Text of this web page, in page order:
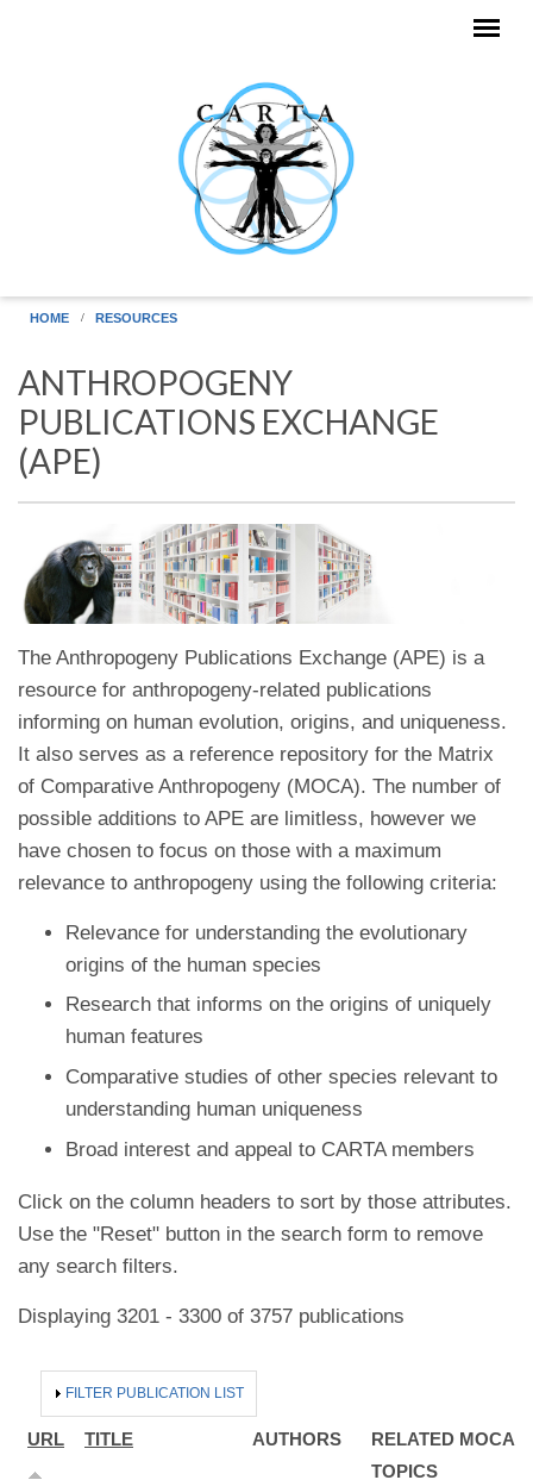
HOME RESOURCES
ANTHROPOGENY
PUBLICATIONS EXCHANGE
(APE)
The Anthropogeny Publications Exchange (APE) is a
resource for anthropogeny-related publications
informing on human evolution, origins, and uniqueness.
It also serves as a reference repository for the Matrix
of Comparative Anthropogeny (MOCA). The number of
possible additions to APE are limitless, however we
have chosen to focus on those with a maximum
relevance to anthropogeny using the following criteria:
Relevance for understanding the evolutionary
origins of the human species
Research that informs on the origins of uniquely
human features
Comparative studies of other species relevant to
understanding human uniqueness
Broad interest and appeal to CARTA members
Click on the column headers to sort by those attributes.
Use the "Reset" button in the search form to remove
any search filters.
Displaying 3201 - 3300 of 3757 publications
HIDE
FILTER PUBLICATION LIST
URL TITLE AUTHORS
RELATED MOCA
TOPICS